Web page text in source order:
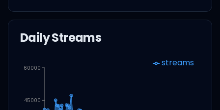
Daily Streams
45000
60000 streams